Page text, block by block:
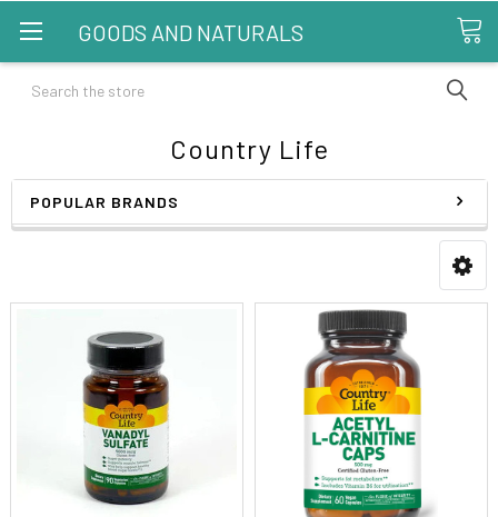
GOODS AND NATURALS
Search
Country Life
POPULAR BRANDS